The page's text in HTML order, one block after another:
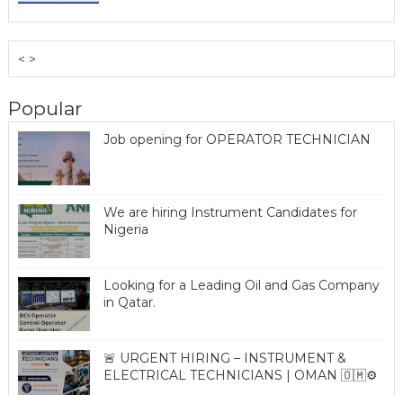
< >
Popular
Job opening for OPERATOR TECHNICIAN
We are hiring Instrument Candidates for
Nigeria
Looking for a Leading Oil and Gas Company
in Qatar.
🚨 URGENT HIRING – INSTRUMENT &
ELECTRICAL TECHNICIANS | OMAN 🇴🇲⚙️